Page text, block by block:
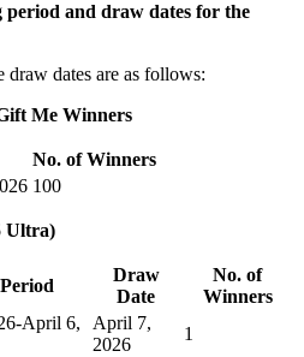
and draw dates for the
dates are as follows:
Me Winners
No. of Winners
100
Ultra)
Draw
Date
No. of
Winners
April 6,
April 7,
2026
1